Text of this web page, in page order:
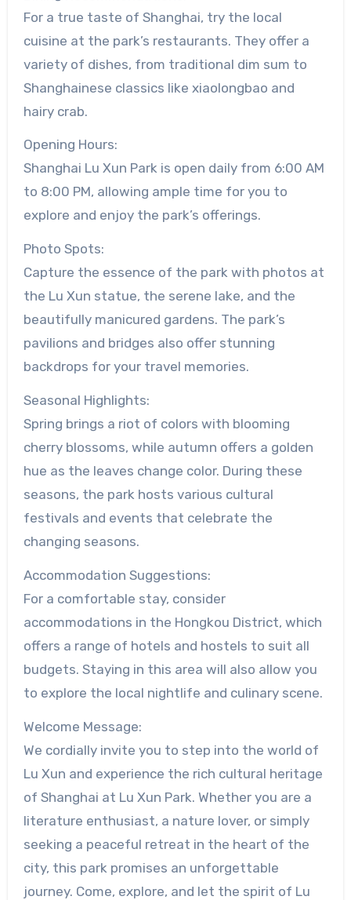
For a true taste of Shanghai, try the local
cuisine at the park’s restaurants. They offer a
variety of dishes, from traditional dim sum to
Shanghainese classics like xiaolongbao and
hairy crab.
Opening Hours:
Shanghai Lu Xun Park is open daily from 6:00 AM
to 8:00 PM, allowing ample time for you to
explore and enjoy the park’s offerings.
Photo Spots:
Capture the essence of the park with photos at
the Lu Xun statue, the serene lake, and the
beautifully manicured gardens. The park’s
pavilions and bridges also offer stunning
backdrops for your travel memories.
Seasonal Highlights:
Spring brings a riot of colors with blooming
cherry blossoms, while autumn offers a golden
hue as the leaves change color. During these
seasons, the park hosts various cultural
festivals and events that celebrate the
changing seasons.
Accommodation Suggestions:
For a comfortable stay, consider
accommodations in the Hongkou District, which
offers a range of hotels and hostels to suit all
budgets. Staying in this area will also allow you
to explore the local nightlife and culinary scene.
Welcome Message:
We cordially invite you to step into the world of
Lu Xun and experience the rich cultural heritage
of Shanghai at Lu Xun Park. Whether you are a
literature enthusiast, a nature lover, or simply
seeking a peaceful retreat in the heart of the
city, this park promises an unforgettable
journey. Come, explore, and let the spirit of Lu